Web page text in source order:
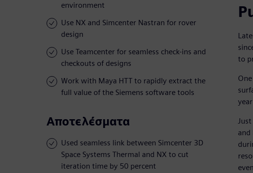
environment
Use NX and Simcenter Nastran for rover
design
Use Teamcenter for seamless check-ins and
checkouts of designs
Work with Maya HTT to rapidly extract the
full value of the Siemens software tools
Αποτελέσματα
Used seamless link between Simcenter 3D
Space Systems Thermal and NX to cut
iteration time by 50 percent
to
and